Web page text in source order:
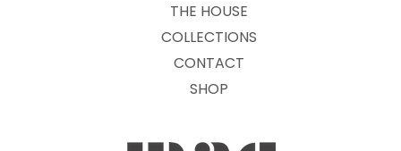
THE HOUSE
COLLECTIONS
CONTACT
SHOP